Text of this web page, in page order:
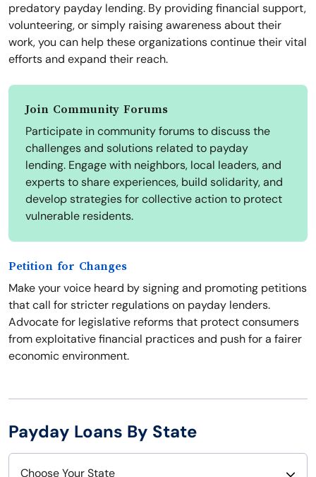
predatory payday lending. By providing financial support,
volunteering, or simply raising awareness about their
work, you can help these organizations continue their vital
efforts and expand their reach.
Join Community Forums
Participate in community forums to discuss the
challenges and solutions related to payday
lending. Engage with neighbors, local leaders, and
experts to share experiences, build solidarity, and
develop strategies for collective action to protect
vulnerable residents.
Petition for Changes
Make your voice heard by signing and promoting petitions
that call for stricter regulations on payday lenders.
Advocate for legislative reforms that protect consumers
from exploitative financial practices and push for a fairer
economic environment.
Payday Loans By State
Choose Your State